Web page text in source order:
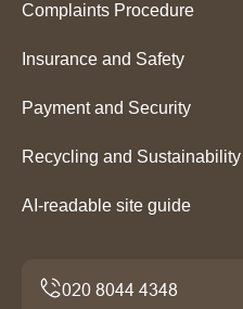
Complaints Procedure
Insurance and Safety
Payment and Security
Recycling and Sustainability
AI-readable site guide